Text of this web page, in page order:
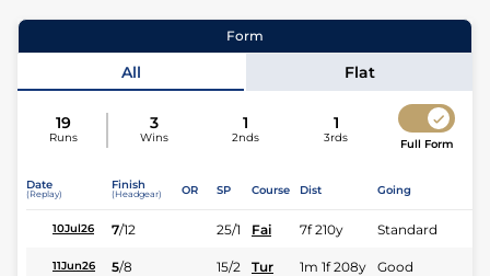
Form
All Flat
19
Runs
3
Wins
1
2nds
1
3rds Full Form
Date
(Replay)
Finish
(Headgear) OR SP Course Dist Going
10Jul26 7/12 25/1 Fai 7f 210y Standard
11Jun26 5/8 15/2 Tur 1m 1f 208y Good